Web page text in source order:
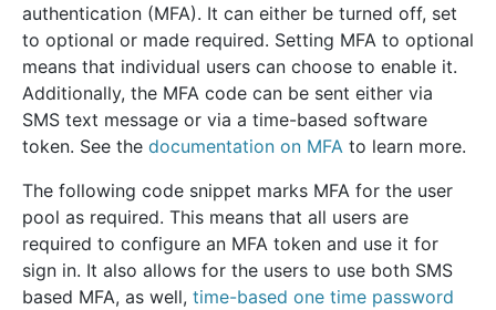
authentication (MFA). It can either be turned off, set
to optional or made required. Setting MFA to optional
means that individual users can choose to enable it.
Additionally, the MFA code can be sent either via
SMS text message or via a time-based software
token. See the documentation on MFA to learn more.
The following code snippet marks MFA for the user
pool as required. This means that all users are
required to configure an MFA token and use it for
sign in. It also allows for the users to use both SMS
based MFA, as well, time-based one time password